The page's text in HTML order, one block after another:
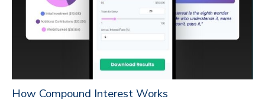
How Compound Interest Works